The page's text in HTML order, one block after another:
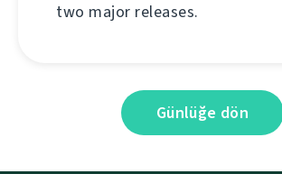
two major releases.
Günlüğe dön